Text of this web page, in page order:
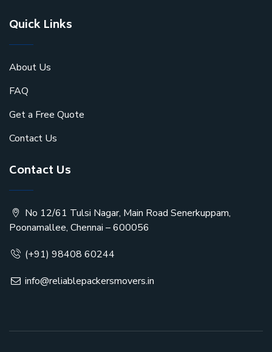
Quick Links
About Us
FAQ
Get a Free Quote
Contact Us
Contact Us
No 12/61 Tulsi Nagar, Main Road Senerkuppam,
Poonamallee, Chennai – 600056
(+91) 98408 60244
info@reliablepackersmovers.in